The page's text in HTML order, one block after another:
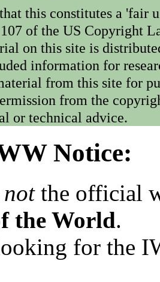
this constitutes a 'fair
of the US Copyright
on this site is
information for
from this site for
from the
or technical advice.
Notice:
notthe official
the World.
for the